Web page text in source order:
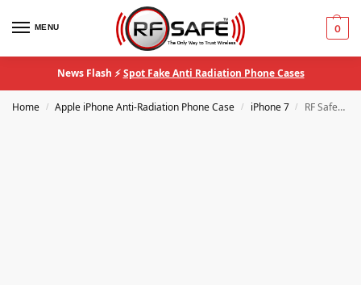
MENU 0
News Flash ⚡Spot Fake Anti Radiation Phone Cases
Home / Apple iPhone Anti-Radiation Phone Case / iPhone 7 / RF Safe® iPhone 7/8/SE QuantaCase™ EMF Anti-Radiation Phone Case